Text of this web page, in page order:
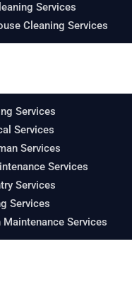
Services
Cleaning Services
Services
Services
Services
Services
Services
Services
Maintenance Services